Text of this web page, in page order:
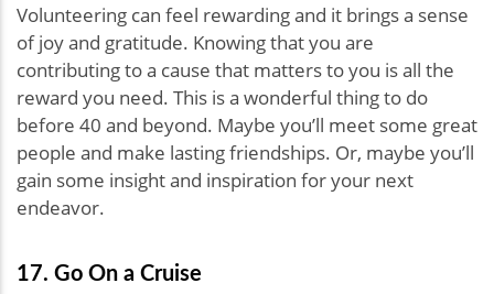
Volunteering can feel rewarding and it brings a sense
of joy and gratitude. Knowing that you are
contributing to a cause that matters to you is all the
reward you need. This is a wonderful thing to do
before 40 and beyond. Maybe you’ll meet some great
people and make lasting friendships. Or, maybe you’ll
gain some insight and inspiration for your next
endeavor.
17. Go On a Cruise